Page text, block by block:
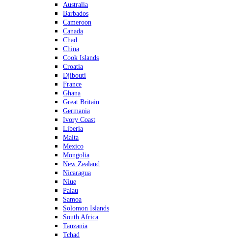
Australia
Barbados
Cameroon
Canada
Chad
China
Cook Islands
Croatia
Djibouti
France
Ghana
Great Britain
Germania
Ivory Coast
Liberia
Malta
Mexico
Mongolia
New Zealand
Nicaragua
Niue
Palau
Samoa
Solomon Islands
South Africa
Tanzania
Tchad